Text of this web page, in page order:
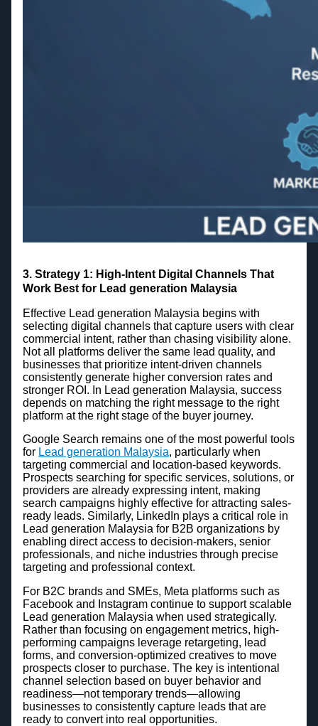
3. Strategy 1: High-Intent Digital Channels That
Work Best for Lead generation Malaysia
Effective Lead generation Malaysia begins with
selecting digital channels that capture users with clear
commercial intent, rather than chasing visibility alone.
Not all platforms deliver the same lead quality, and
businesses that prioritize intent-driven channels
consistently generate higher conversion rates and
stronger ROI. In Lead generation Malaysia, success
depends on matching the right message to the right
platform at the right stage of the buyer journey.
Google Search remains one of the most powerful tools
for Lead generation Malaysia, particularly when
targeting commercial and location-based keywords.
Prospects searching for specific services, solutions, or
providers are already expressing intent, making
search campaigns highly effective for attracting sales-
ready leads. Similarly, LinkedIn plays a critical role in
Lead generation Malaysia for B2B organizations by
enabling direct access to decision-makers, senior
professionals, and niche industries through precise
targeting and professional context.
For B2C brands and SMEs, Meta platforms such as
Facebook and Instagram continue to support scalable
Lead generation Malaysia when used strategically.
Rather than focusing on engagement metrics, high-
performing campaigns leverage retargeting, lead
forms, and conversion-optimized creatives to move
prospects closer to purchase. The key is intentional
channel selection based on buyer behavior and
readiness—not temporary trends—allowing
businesses to consistently capture leads that are
ready to convert into real opportunities.